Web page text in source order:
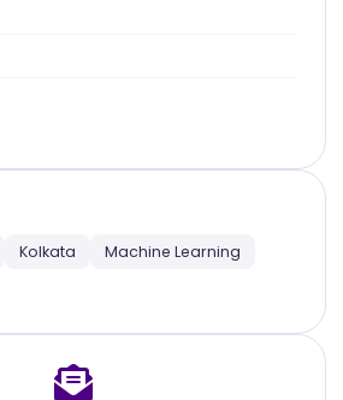
Kolkata
Machine Learning